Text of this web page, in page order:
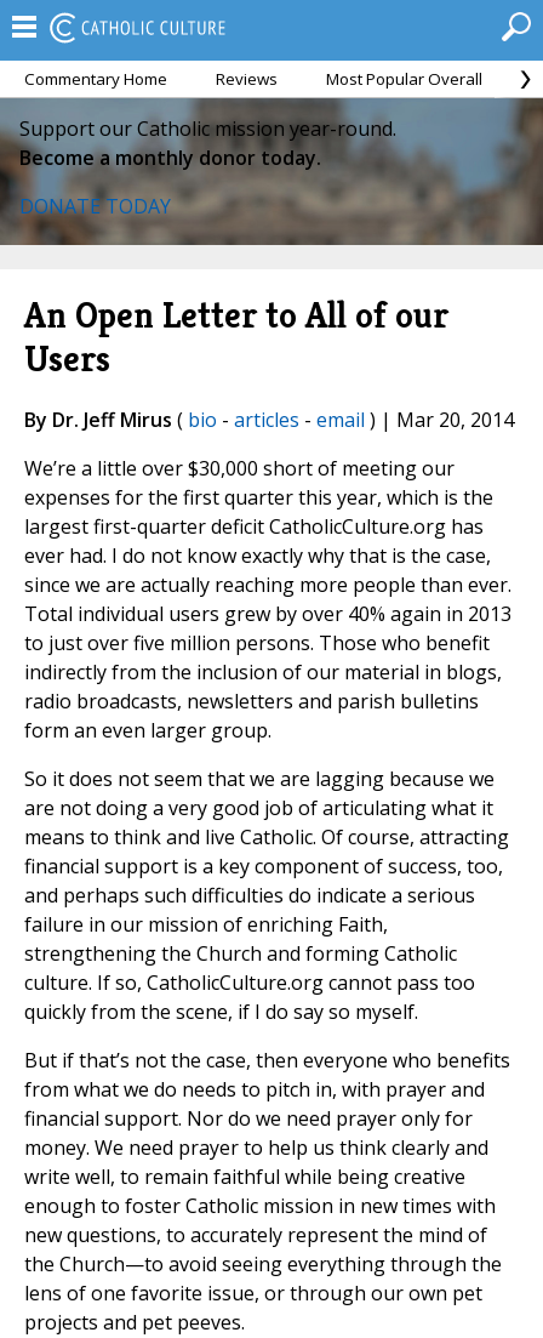
Commentary Home Reviews Most Popular Overall
Support our Catholic mission year-round.
Become a monthly donor today.
DONATE TODAY
An Open Letter to All of our
Users
By Dr. Jeff Mirus ( bio - articles - email ) | Mar 20, 2014
We’re a little over $30,000 short of meeting our
expenses for the first quarter this year, which is the
largest first-quarter deficit CatholicCulture.org has
ever had. I do not know exactly why that is the case,
since we are actually reaching more people than ever.
Total individual users grew by over 40% again in 2013
to just over five million persons. Those who benefit
indirectly from the inclusion of our material in blogs,
radio broadcasts, newsletters and parish bulletins
form an even larger group.
So it does not seem that we are lagging because we
are not doing a very good job of articulating what it
means to think and live Catholic. Of course, attracting
financial support is a key component of success, too,
and perhaps such difficulties do indicate a serious
failure in our mission of enriching Faith,
strengthening the Church and forming Catholic
culture. If so, CatholicCulture.org cannot pass too
quickly from the scene, if I do say so myself.
But if that’s not the case, then everyone who benefits
from what we do needs to pitch in, with prayer and
financial support. Nor do we need prayer only for
money. We need prayer to help us think clearly and
write well, to remain faithful while being creative
enough to foster Catholic mission in new times with
new questions, to accurately represent the mind of
the Church—to avoid seeing everything through the
lens of one favorite issue, or through our own pet
projects and pet peeves.